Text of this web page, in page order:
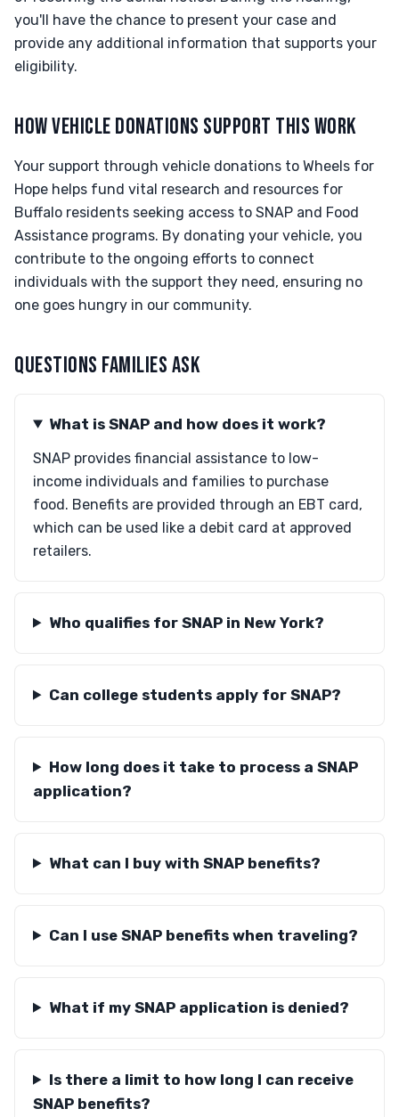
you'll have the chance to present your case and
provide any additional information that supports your
eligibility.
HOW VEHICLE DONATIONS SUPPORT THIS WORK
Your support through vehicle donations to Wheels for
Hope helps fund vital research and resources for
Buffalo residents seeking access to SNAP and Food
Assistance programs. By donating your vehicle, you
contribute to the ongoing efforts to connect
individuals with the support they need, ensuring no
one goes hungry in our community.
QUESTIONS FAMILIES ASK
What is SNAP and how does it work?
SNAP provides financial assistance to low-
income individuals and families to purchase
food. Benefits are provided through an EBT card,
which can be used like a debit card at approved
retailers.
Who qualifies for SNAP in New York?
Can college students apply for SNAP?
How long does it take to process a SNAP
application?
What can I buy with SNAP benefits?
Can I use SNAP benefits when traveling?
What if my SNAP application is denied?
Is there a limit to how long I can receive
SNAP benefits?